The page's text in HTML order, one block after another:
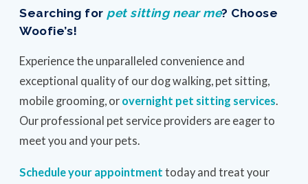
Searching for pet sitting near me? Choose
Woofie’s!
Experience the unparalleled convenience and
exceptional quality of our dog walking, pet sitting,
mobile grooming, or overnight pet sitting services.
Our professional pet service providers are eager to
meet you and your pets.
Schedule your appointment today and treat your